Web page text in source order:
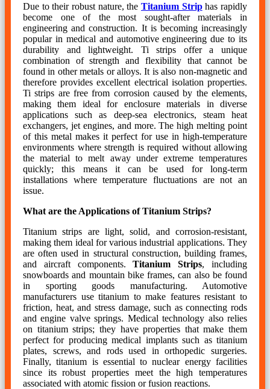
Due to their robust nature, the Titanium Striphas rapidly
become one of the most sought-after materials in
engineering and construction. It is becoming increasingly
popular in medical and automotive engineering due to its
durability and lightweight. Ti strips offer a unique
combination of strength and flexibility that cannot be
found in other metals or alloys. It is also non-magnetic and
therefore provides excellent electrical isolation properties.
Ti strips are free from corrosion caused by the elements,
making them ideal for enclosure materials in diverse
applications such as deep-sea electronics, steam heat
exchangers, jet engines, and more. The high melting point
of this metal makes it perfect for use in high-temperature
environments where strength is required without allowing
the material to melt away under extreme temperatures
quickly; this means it can be used for long-term
installations where temperature fluctuations are not an
issue.
What are the Applications of Titanium Strips?
Titanium strips are light, solid, and corrosion-resistant,
making them ideal for various industrial applications. They
are often used in structural construction, building frames,
and aircraft components.Titanium Strips, including
snowboards and mountain bike frames, can also be found
in sporting goods manufacturing. Automotive
manufacturers use titanium to make features resistant to
friction, heat, and stress damage, such as connecting rods
and engine valve springs. Medical technology also relies
on titanium strips; they have properties that make them
perfect for producing medical implants such as titanium
plates, screws, and rods used in orthopedic surgeries.
Finally, titanium is essential to nuclear energy facilities
since its robust properties meet the high temperatures
associated with atomic fission or fusion reactions.